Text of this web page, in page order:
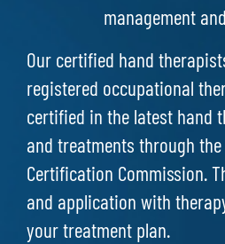
management
Our certified hand
registered occupational
certified in the latest hand
and treatments through the
Certification Commission.
and application with
your treatment plan.